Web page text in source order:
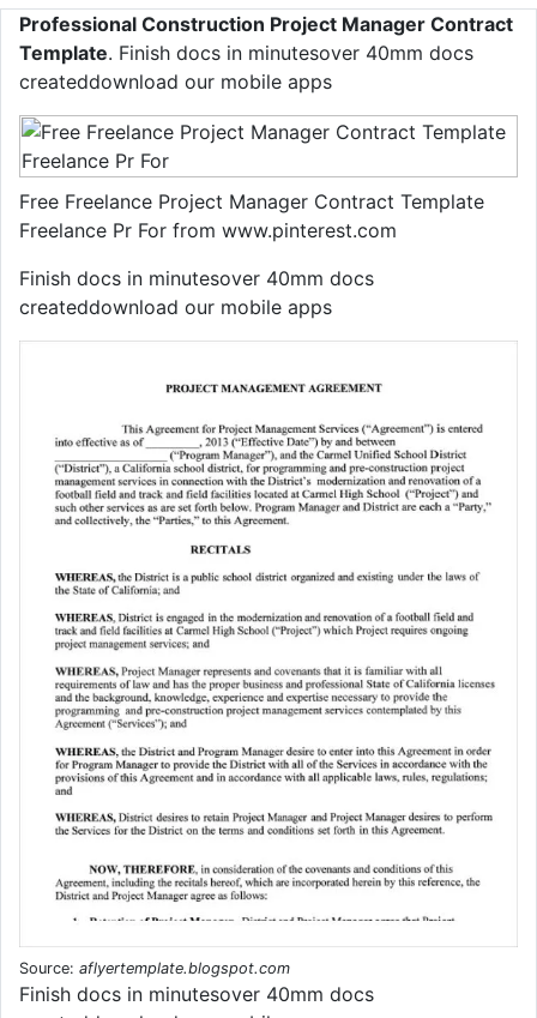
Professional Construction Project Manager Contract
Template. Finish docs in minutesover 40mm docs
createddownload our mobile apps
Free Freelance Project Manager Contract Template
Freelance Pr For from www.pinterest.com
Finish docs in minutesover 40mm docs
createddownload our mobile apps
Source: aflyertemplate.blogspot.com
Finish docs in minutesover 40mm docs